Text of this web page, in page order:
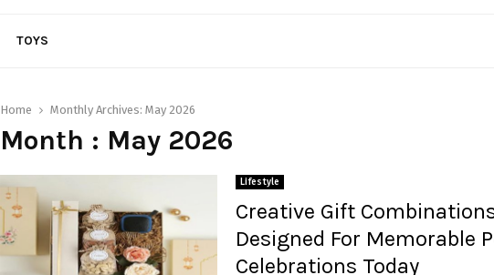
TOYS
Home Monthly Archives: May 2026
Month : May 2026
Lifestyle
Creative Gift
Designed For Memorable
Celebrations Today